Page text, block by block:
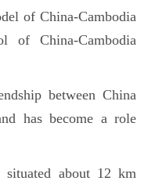
of China-Cambodia
of China-Cambodia
between China
has become a role
situated about 12 km